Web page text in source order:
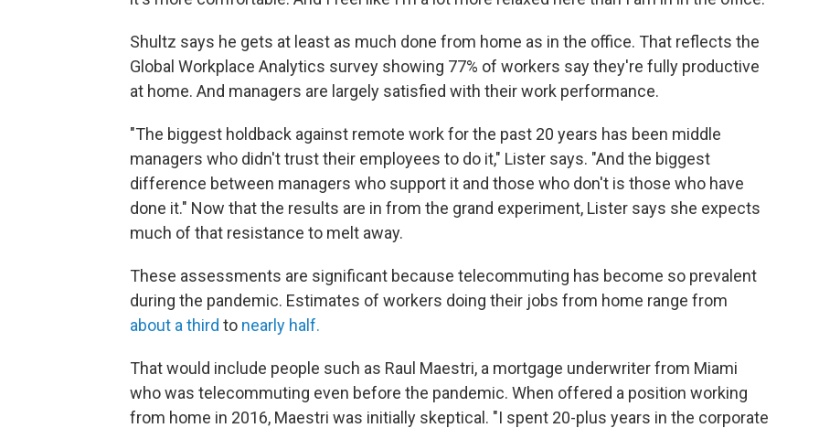
Shultz says he gets at least as much done from home as in the office. That reflects the
Global Workplace Analytics survey showing 77% of workers say they're fully productive
at home. And managers are largely satisfied with their work performance.
"The biggest holdback against remote work for the past 20 years has been middle
managers who didn't trust their employees to do it," Lister says. "And the biggest
difference between managers who support it and those who don't is those who have
done it." Now that the results are in from the grand experiment, Lister says she expects
much of that resistance to melt away.
These assessments are significant because telecommuting has become so prevalent
during the pandemic. Estimates of workers doing their jobs from home range from
about a third to nearly half.
That would include people such as Raul Maestri, a mortgage underwriter from Miami
who was telecommuting even before the pandemic. When offered a position working
from home in 2016, Maestri was initially skeptical. "I spent 20-plus years in the corporate